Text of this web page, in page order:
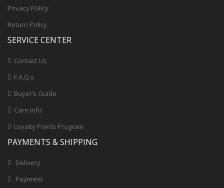
Privacy Policy
Return Policy
SERVICE CENTER
Contact Us
F.A.Q.s
Buyer’s Guide
Care Info.
Loyalty Points Program
PAYMENTS & SHIPPING
Delivery
Payment